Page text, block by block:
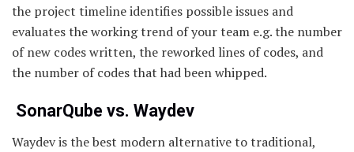
the project timeline identifies possible issues and
evaluates the working trend of your team e.g. the number
of new codes written, the reworked lines of codes, and
the number of codes that had been whipped.
SonarQube vs. Waydev
Waydev is the best modern alternative to traditional,